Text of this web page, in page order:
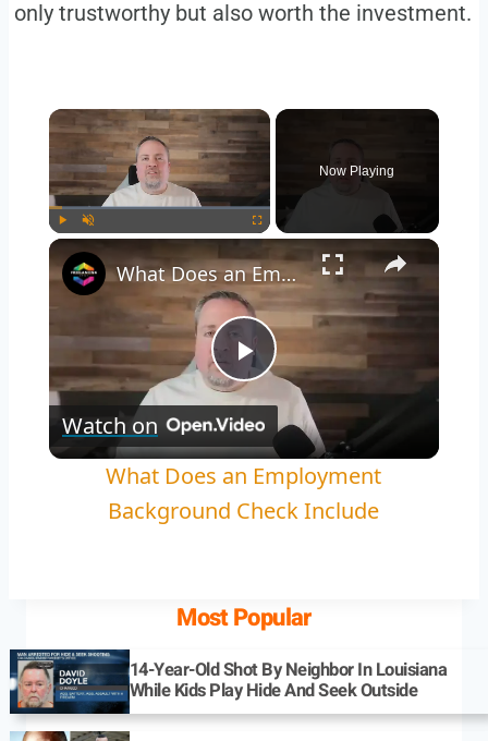
only trustworthy but also worth the investment.
Fullscreen
Now Playing
Play
Video
What Does an Employment Background Check Include
Watch on
What Does an Employment
Background Check Include
Most Popular
14-Year-Old Shot By Neighbor In Louisiana
While Kids Play Hide And Seek Outside